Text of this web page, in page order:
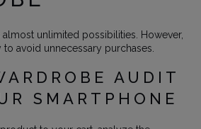
unlimited possibilities. However,
avoid unnecessary purchases.
AUDIT
SMARTPHONE